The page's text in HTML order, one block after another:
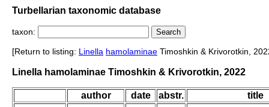
Turbellarian taxonomic database
taxon:
[Return to listing: Linella hamolaminae Timoshkin & Krivorotkin,
Linella hamolaminae Timoshkin & Krivorotkin, 2022
author date abstr. title